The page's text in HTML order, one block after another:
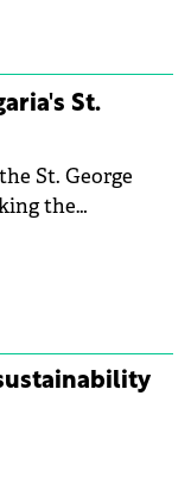
St.
St. George
the
development